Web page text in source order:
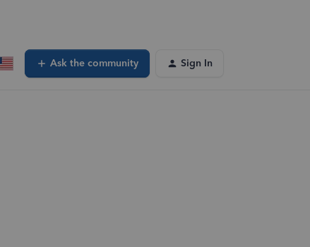
Ask the community Sign In